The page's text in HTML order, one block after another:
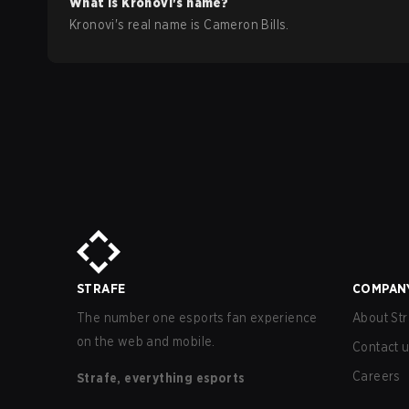
Kronovi's real name is Cameron Bills
STRAFE
The number one esports fan experience
on the web and mobile.
Strafe, everything esports
About
Contact
Careers